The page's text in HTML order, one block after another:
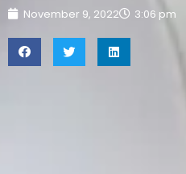
November 9, 2022 3:06 pm